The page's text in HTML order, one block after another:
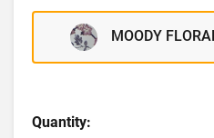
MOODY
Quantity: